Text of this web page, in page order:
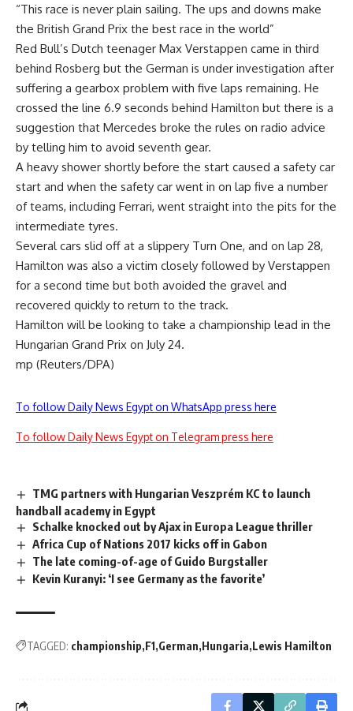
“This race is never plain sailing. The ups and downs make
the British Grand Prix the best race in the world”
Red Bull’s Dutch teenager Max Verstappen came in third
behind Rosberg but the German is under investigation after
suffering a gearbox problem with five laps remaining. He
crossed the line 6.9 seconds behind Hamilton but there is a
suggestion that Mercedes broke the rules on radio advice
by telling him to avoid seventh gear.
A heavy shower shortly before the start caused a safety car
start and when the safety car went in on lap five a number
of teams, including Ferrari, went straight into the pits for the
intermediate tyres.
Several cars slid off at a slippery Turn One, and on lap 28,
Hamilton was also a victim closely followed by Verstappen
for a second time but both avoided the gravel and
recovered quickly to return to the track.
Hamilton will be looking to take a championship lead in the
Hungarian Grand Prix on July 24.
mp (Reuters/DPA)
To follow Daily News Egypt on WhatsApp press here
To follow Daily News Egypt on Telegram press here
TMG partners with Hungarian Veszprém KC to launch
handball academy in Egypt
Schalke knocked out by Ajax in Europa League thriller
Africa Cup of Nations 2017 kicks off in Gabon
The late coming-of-age of Guido Burgstaller
Kevin Kuranyi: ‘I see Germany as the favorite’
TAGGED: championship F1 German Hungaria Lewis Hamilton